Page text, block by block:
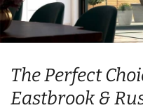
The Perfect
Eastbrook &